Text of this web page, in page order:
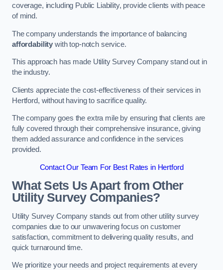
coverage, including Public Liability, provide clients with peace
of mind.
The company understands the importance of balancing
affordability with top-notch service.
This approach has made Utility Survey Company stand out in
the industry.
Clients appreciate the cost-effectiveness of their services in
Hertford, without having to sacrifice quality.
The company goes the extra mile by ensuring that clients are
fully covered through their comprehensive insurance, giving
them added assurance and confidence in the services
provided.
Contact Our Team For Best Rates in Hertford
What Sets Us Apart from Other
Utility Survey Companies?
Utility Survey Company stands out from other utility survey
companies due to our unwavering focus on customer
satisfaction, commitment to delivering quality results, and
quick turnaround time.
We prioritize your needs and project requirements at every